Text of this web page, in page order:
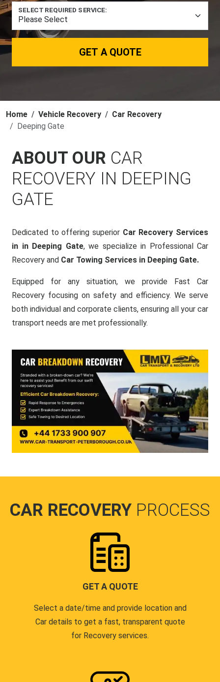
SELECT REQUIRED SERVICE:
GET A QUOTE
Home Vehicle Recovery
Car Recovery
Deeping Gate
ABOUT OUR CAR
RECOVERY IN DEEPING
GATE
Dedicated to offering superior Car Recovery Services
in in Deeping Gate, we specialize in Professional Car
Recovery and Car Towing Services in Deeping Gate.
Equipped for any situation, we provide Fast Car
Recovery focusing on safety and efficiency. We serve
both individual and corporate clients, ensuring all your car
transport needs are met professionally.
CAR RECOVERY PROCESS
GET A QUOTE
Select a date/time and provide location and
Car details to get a fast, transparent quote
for Recovery services.